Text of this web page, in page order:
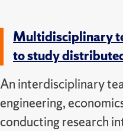
Multidisciplinary
to study
An interdisciplinary
engineering,
conducting research